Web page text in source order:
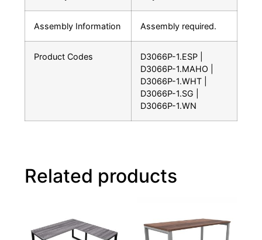
Assembly Information Assembly required.
Product Codes
D3066P-1.ESP |
D3066P-1.MAHO |
D3066P-1.WHT |
D3066P-1.SG |
D3066P-1.WN
Related products